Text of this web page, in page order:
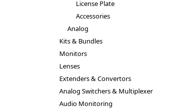
License Plate
Accessories
Analog
Kits & Bundles
Monitors
Lenses
Extenders & Convertors
Analog Switchers & Multiplexer
Audio Monitoring